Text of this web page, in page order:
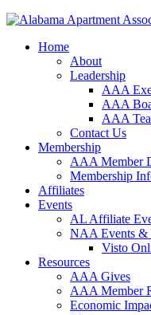
Home
About
Leadership
AAA
AAA
AAA
Contact Us
Membership
AAA Member
Membership
Affiliates
Events
AL Affiliate
NAA Events &
Visto
Resources
AAA Gives
AAA Member
Economic